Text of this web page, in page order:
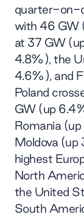
quarter-on-
with 46 GW
at 37 GW
4.8%), the
4.6%), and
Poland
GW (up
Romania
Moldova
highest
North
the United
South